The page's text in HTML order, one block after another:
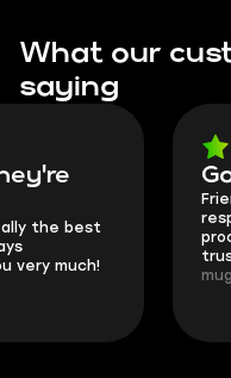
What our
saying
Got all i
Friendly and helpful
responses and
process. I would say
trustworthy shop.
mugsh0t, 6 days ago